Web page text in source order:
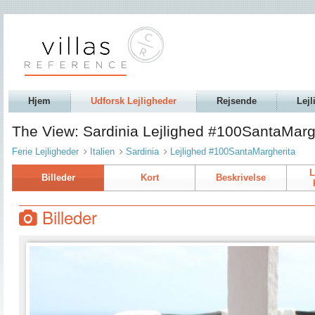
Hjem Udforsk Lejligheder Rejsende
The View: Sardinia Lejlighed
Ferie Lejligheder Italien Sardinia Lejlighed #100SantaMargherita
Billeder Kort Beskrivelse
Billeder